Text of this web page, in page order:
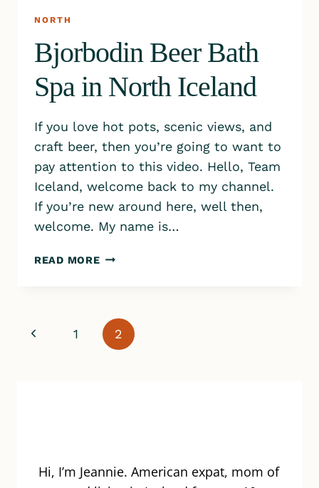
NORTH
Bjorbodin Beer Bath
Spa in North Iceland
If you love hot pots, scenic views, and
craft beer, then you’re going to want to
pay attention to this video. Hello, Team
Iceland, welcome back to my channel.
If you’re new around here, well then,
welcome. My name is…
READ MOREBJORBODIN
IN
NORTH
Page
Previous
1 2
Hi, I’m Jeannie. American expat, mom of